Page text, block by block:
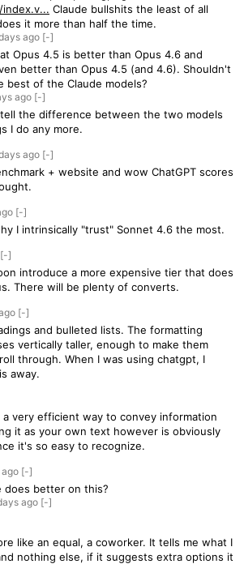
Claude bullshits the least of all
it more than half the time.
ago [-]
Opus 4.5 is better than Opus 4.6 and
better than Opus 4.5 (and 4.6). Shouldn't
best of the Claude models?
ago [-]
tell the difference between the two models
I do any more.
ago [-]
+ website and wow ChatGPT scores
[-]
I intrinsically "trust" Sonnet 4.6 the most.
[-]
introduce a more expensive tier that does
There will be plenty of converts.
[-]
and bulleted lists. The formatting
vertically taller, enough to make them
through. When I was using chatgpt, I
away.
very efficient way to convey information
it as your own text however is obviously
it's so easy to recognize.
ago [-]
does better on this?
ago [-]
like an equal, a coworker. It tells me what I
nothing else, if it suggests extra options it